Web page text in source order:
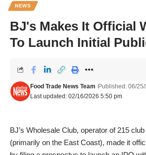
NEWS
BJ's Makes It Official
To Launch Initial
Last updated: 02/16/2026 5:50 pm
Food Trade News Team Published: 06/
BJ’s Wholesale Club, operator of 215
(primarily on the East Coast), made it